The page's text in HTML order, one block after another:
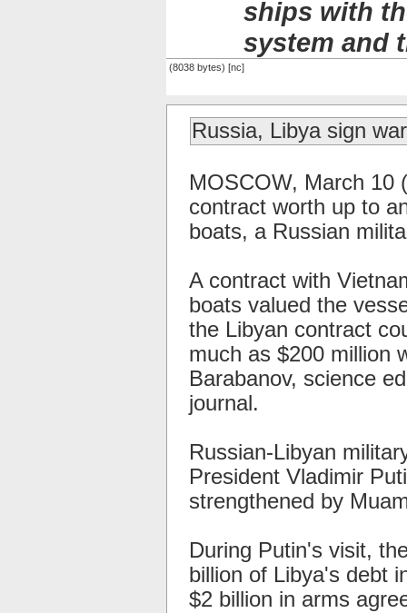
ships with
system and
(8038 bytes) [nc]
Russia, Libya sign
MOSCOW, March 10
contract worth up to
boats, a Russian
A contract with
boats valued the
the Libyan contract
much as $200 million
Barabanov, science
journal.
Russian-Libyan
President Vladimir
strengthened by
During Putin's visit,
billion of Libya's debt
$2 billion in arms